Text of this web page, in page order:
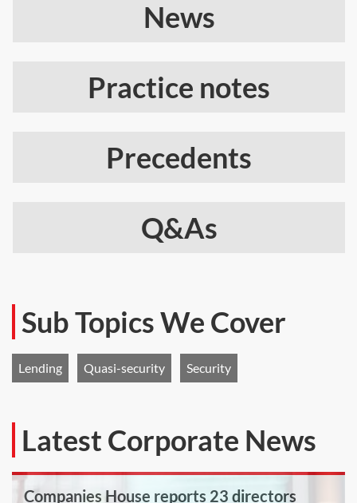
News
Practice notes
Precedents
Q&As
Sub Topics We Cover
Lending Quasi-security Security
Latest Corporate News
Companies House reports 23 directors